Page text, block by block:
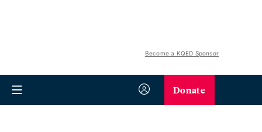
Become a KQED Sponsor
Donate